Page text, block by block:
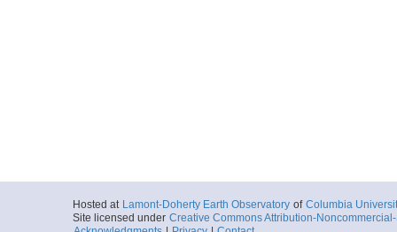
Hosted at Lamont-Doherty Earth Observatory of Columbia
Site licensed under Creative Commons Attribution-